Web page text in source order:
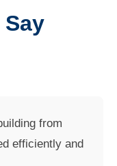
from
efficiently and